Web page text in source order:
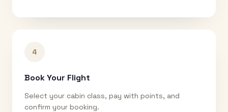
4
Book Your Flight
Select your cabin class, pay with points, and
confirm your booking.